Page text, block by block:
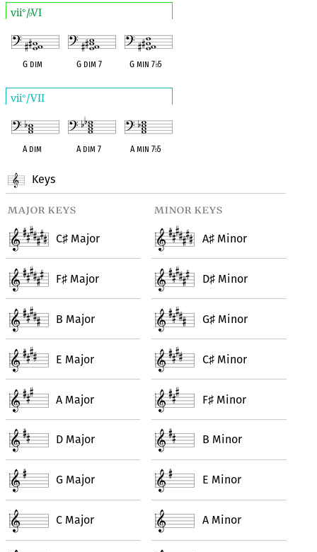
Keys
major keys
C♯ Major
F♯ Major
B Major
E Major
A Major
D Major
G Major
C Major
minor keys
A♯Minor
D♯Minor
G♯Minor
C♯Minor
F♯Minor
B Minor
E Minor
A Minor
vii°/♭VI
G dim G dim 7 G min 7♭5
vii°/VII
A dim A dim 7 A min 7♭5